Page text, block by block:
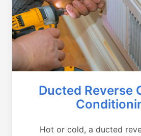
Ducted Reverse
Hot or cold, a ducted